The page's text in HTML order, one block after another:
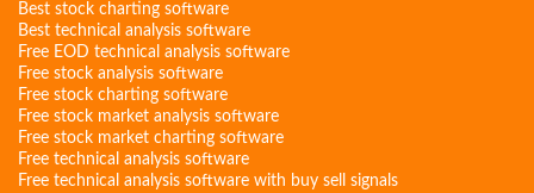
Best stock charting software
Best technical analysis software
Free EOD technical analysis software
Free stock analysis software
Free stock charting software
Free stock market analysis software
Free stock market charting software
Free technical analysis software
Free technical analysis software with buy sell signals